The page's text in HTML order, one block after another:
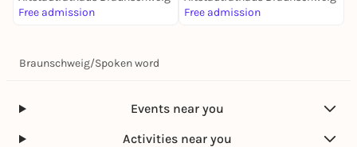
Free admission
Free admission
Braunschweig/Spoken word
Events near you
Activities near you